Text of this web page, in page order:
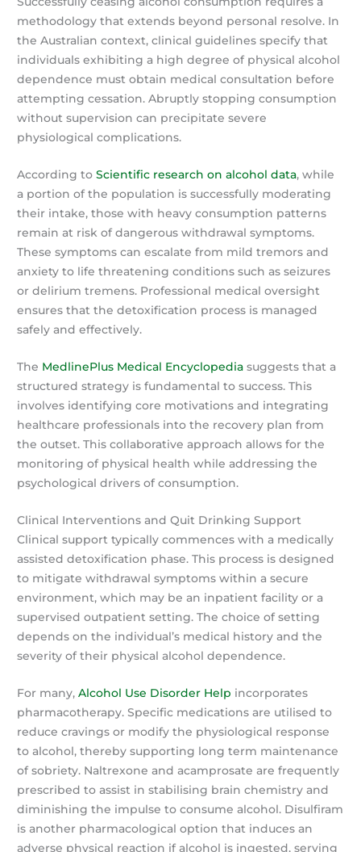
methodology that extends beyond personal resolve. In
the Australian context, clinical guidelines specify that
individuals exhibiting a high degree of physical alcohol
dependence must obtain medical consultation before
attempting cessation. Abruptly stopping consumption
without supervision can precipitate severe
physiological complications.
According toScientific research on alcohol data, while
a portion of the population is successfully moderating
their intake, those with heavy consumption patterns
remain at risk of dangerous withdrawal symptoms.
These symptoms can escalate from mild tremors and
anxiety to life threatening conditions such as seizures
or delirium tremens. Professional medical oversight
ensures that the detoxification process is managed
safely and effectively.
The MedlinePlus Medical Encyclopedia suggests that a
structured strategy is fundamental to success. This
involves identifying core motivations and integrating
healthcare professionals into the recovery plan from
the outset. This collaborative approach allows for the
monitoring of physical health while addressing the
psychological drivers of consumption.
Clinical Interventions and Quit Drinking Support
Clinical support typically commences with a medically
assisted detoxification phase. This process is designed
to mitigate withdrawal symptoms within a secure
environment, which may be an inpatient facility or a
supervised outpatient setting. The choice of setting
depends on the individual’s medical history and the
severity of their physical alcohol dependence.
For many,Alcohol Use Disorder Help incorporates
pharmacotherapy. Specific medications are utilised to
reduce cravings or modify the physiological response
to alcohol, thereby supporting long term maintenance
of sobriety. Naltrexone and acamprosate are frequently
prescribed to assist in stabilising brain chemistry and
diminishing the impulse to consume alcohol. Disulfiram
is another pharmacological option that induces an
adverse physical reaction if alcohol is ingested, serving